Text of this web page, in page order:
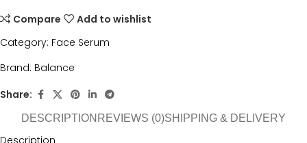
Compare
Add to wishlist
Category: Face Serum
Brand: Balance
Share:
DESCRIPTION REVIEWS (0)SHIPPING & DELIVERY
Description